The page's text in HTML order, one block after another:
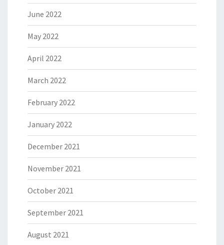
June 2022
May 2022
April 2022
March 2022
February 2022
January 2022
December 2021
November 2021
October 2021
September 2021
August 2021